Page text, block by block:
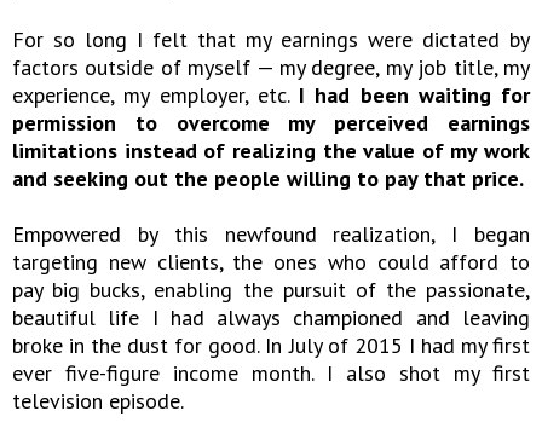
For so long I felt that my earnings were dictated by
factors outside of myself — my degree, my job title, my
experience, my employer, etc. I had been waiting for
permission to overcome my perceived earnings
limitations instead of realizing the value of my work
and seeking out the people willing to pay that price.
Empowered by this newfound realization, I began
targeting new clients, the ones who could afford to
pay big bucks, enabling the pursuit of the passionate,
beautiful life I had always championed and leaving
broke in the dust for good. In July of 2015 I had my first
ever five-figure income month. I also shot my first
television episode.